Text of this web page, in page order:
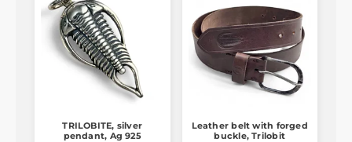
TRILOBITE, silver
pendant, Ag 925
Leather belt with forged
buckle, Trilobit